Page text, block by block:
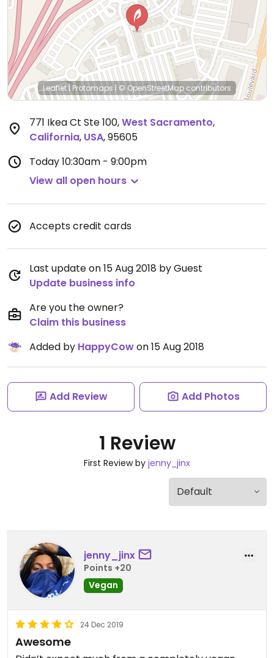
Leaflet|Protomaps |© OpenStreetMapcontributors
771 Ikea Ct Ste 100,West Sacramento,
California, USA,95605
Today10:30am - 9:00pm
View all open hours
Accepts credit cards
Last update on 15 Aug 2018 by Guest
Update business info
Are you the owner?
Claim this business
Added by HappyCowon 15 Aug 2018
Add Review Add Photos
1 Review
First Review by jenny_jinx
jenny_jinx
Points +20
Vegan
24 Dec 2019
Awesome